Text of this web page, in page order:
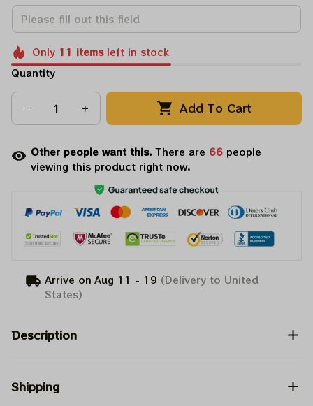
Only 11 itemsleft in stock
Quantity
Add To Cart
Other people want this.There are 66 people
viewing this product right now.
Arrive on Aug 11 - 19 (Delivery to United
States)
Description
Shipping